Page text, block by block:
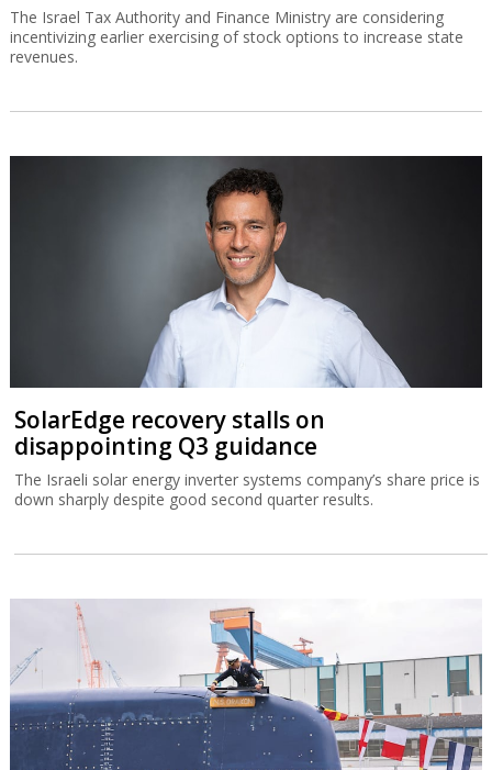
The Israel Tax Authority and Finance Ministry are considering
incentivizing earlier exercising of stock options to increase state
revenues.
SolarEdge recovery stalls on
disappointing Q3 guidance
The Israeli solar energy inverter systems company’s share price is
down sharply despite good second quarter results.